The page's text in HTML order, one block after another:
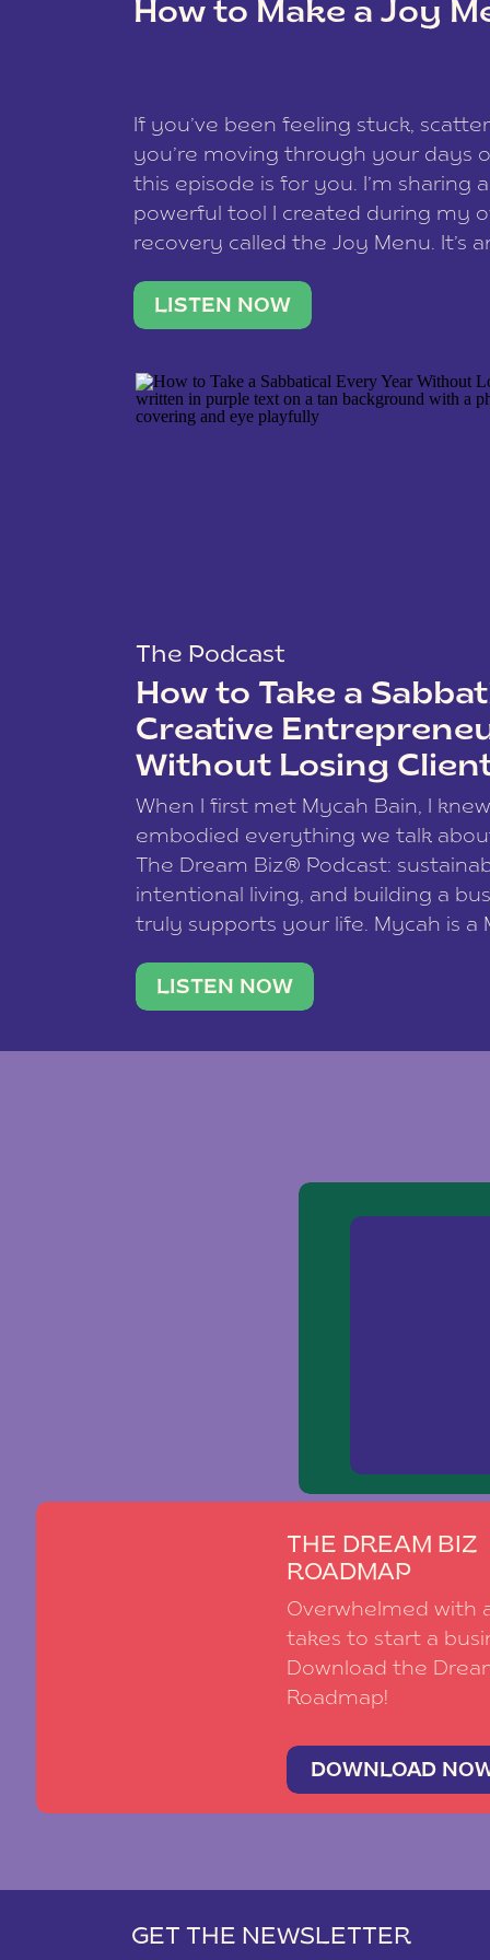
How to Make a Joy
If you’ve been feeling stuck,
you’re moving through your days
this episode is for you. I’m sharing
powerful tool I created during my
recovery called the Joy Menu. It’s
what lights you up, reset your
LISTEN NOW
The Podcast
How to Take a
Creative
Without Losing
When I first met Mycah Bain, I
embodied everything we talk
The Dream Biz® Podcast:
intentional living, and building a
truly supports your life. Mycah is a
traveler. She leads a photography
team of ten women and […]
LISTEN NOW
THE DREAM BIZ
ROADMAP
Overwhelmed with
takes to start a
Download the
Roadmap!
DOWNLOAD
GET THE NEWSLETTER